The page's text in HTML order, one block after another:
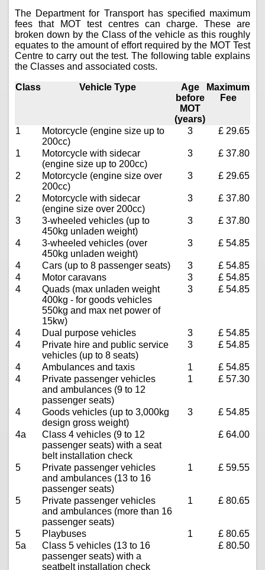
The Department for Transport has specified maximum
fees that MOT test centres can charge. These are
broken down by the Class of the vehicle as this roughly
equates to the amount of effort required by the MOT Test
Centre to carry out the test. The following table explains
the Classes and associated costs.
Class Vehicle Type
Age
before
MOT
(years)
Maximum
Fee
1
Motorcycle (engine size up to
200cc)
3 £ 29.65
1
Motorcycle with sidecar
(engine size up to 200cc)
3 £ 37.80
2
Motorcycle (engine size over
200cc)
3 £ 29.65
2
Motorcycle with sidecar
(engine size over 200cc)
3 £ 37.80
3
3-wheeled vehicles (up to
450kg unladen weight)
3 £ 37.80
4
3-wheeled vehicles (over
450kg unladen weight)
3 £ 54.85
4 Cars (up to 8 passenger seats) 3
£ 54.85
4
Motor caravans 3
£ 54.85
4
Quads (max unladen weight
400kg - for goods vehicles
550kg and max net power of
15kw)
3 £ 54.85
4 Dual purpose vehicles 3
£ 54.85
4
Private hire and public service
vehicles (up to 8 seats)
3 £ 54.85
4 Ambulances and taxis 1
£ 54.85
4
Private passenger vehicles
and ambulances (9 to 12
passenger seats)
1 £ 57.30
4
Goods vehicles (up to 3,000kg
design gross weight)
3 £ 54.85
4a
Class 4 vehicles (9 to 12
passenger seats) with a seat
belt installation check
£ 64.00
5
Private passenger vehicles
and ambulances (13 to 16
passenger seats)
1 £ 59.55
5
Private passenger vehicles
and ambulances (more than 16
passenger seats)
1 £ 80.65
5 Playbuses 1
£ 80.65
5a
Class 5 vehicles (13 to 16
passenger seats) with a
seatbelt installation check
£ 80.50